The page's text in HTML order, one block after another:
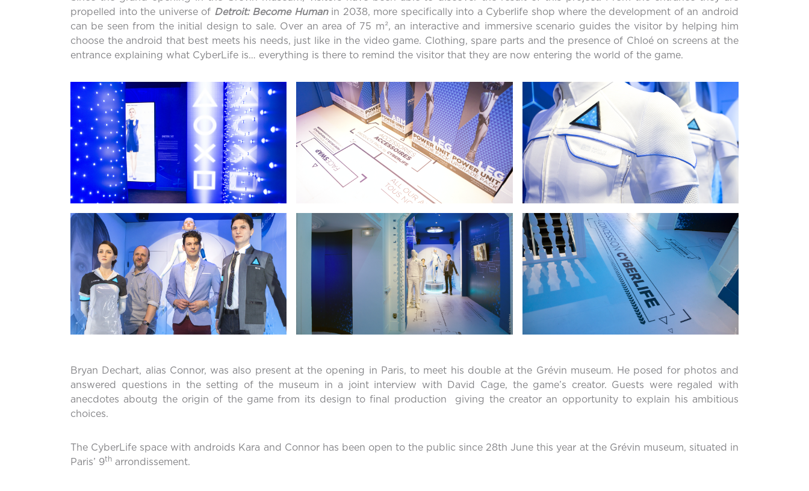
propelled into the universe of Detroit: Become Humanin 2038, more specifically into a Cyberlife shop where the development of an android
can be seen from the initial design to sale. Over an area of 75 m², an interactive and immersive scenario guides the visitor by helping him
choose the android that best meets his needs, just like in the video game. Clothing, spare parts and the presence of Chloé on screens at the
entrance explaining what CyberLife is… everything is there to remind the visitor that they are now entering the world of the game.
Bryan Dechart, alias Connor, was also present at the opening in Paris, to meet his double at the Grévin museum. He posed for photos and
answered questions in the setting of the museum in a joint interview with David Cage, the game’s creator. Guests were regaled with
anecdotes aboutg the origin of the game from its design to final production giving the creator an opportunity to explain his ambitious
choices.
The CyberLife space with androids Kara and Connor has been open to the public since 28th June this year at the Grévin museum, situated in
Paris’ 9th arrondissement.